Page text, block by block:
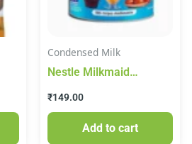
Condensed Milk
Nestle Milkmaid
₹149.00
Add to cart